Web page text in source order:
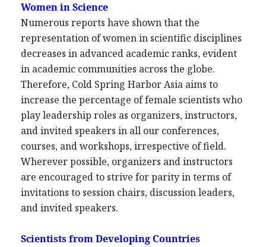
Women in Science
Numerous reports have shown that the
representation of women in scientific disciplines
decreases in advanced academic ranks, evident
in academic communities across the globe.
Therefore, Cold Spring Harbor Asia aims to
increase the percentage of female scientists who
play leadership roles as organizers, instructors,
and invited speakers in all our conferences,
courses, and workshops, irrespective of field.
Wherever possible, organizers and instructors
are encouraged to strive for parity in terms of
invitations to session chairs, discussion leaders,
and invited speakers.
Scientists from Developing Countries